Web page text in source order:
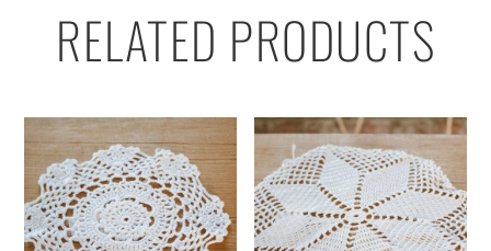
RELATED PRODUCTS